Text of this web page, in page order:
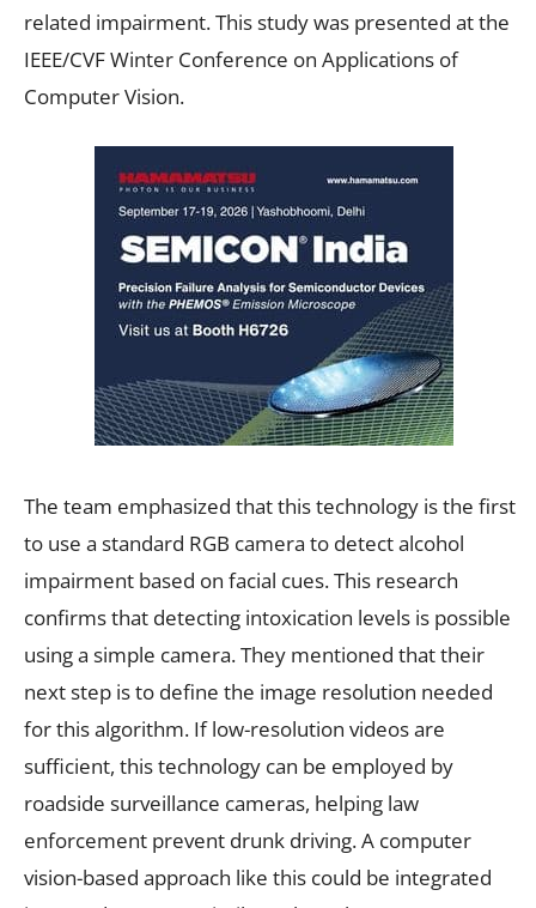
related impairment. This study was presented at the
IEEE/CVF Winter Conference on Applications of
Computer Vision.
The team emphasized that this technology is the first
to use a standard RGB camera to detect alcohol
impairment based on facial cues. This research
confirms that detecting intoxication levels is possible
using a simple camera. They mentioned that their
next step is to define the image resolution needed
for this algorithm. If low-resolution videos are
sufficient, this technology can be employed by
roadside surveillance cameras, helping law
enforcement prevent drunk driving. A computer
vision-based approach like this could be integrated